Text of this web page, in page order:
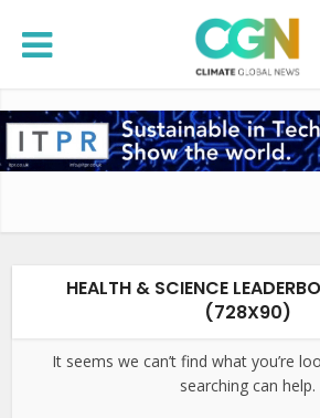
HEALTH & SCIENCE
(728X90)
It seems we can’t find what you’re
searching can help.